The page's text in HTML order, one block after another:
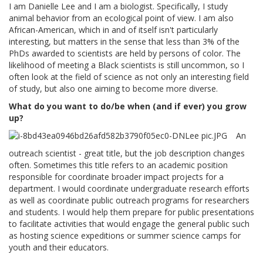
I am Danielle Lee and I am a biologist. Specifically, I study
animal behavior from an ecological point of view. I am also
African-American, which in and of itself isn't particularly
interesting, but matters in the sense that less than 3% of the
PhDs awarded to scientists are held by persons of color. The
likelihood of meeting a Black scientists is still uncommon, so I
often look at the field of science as not only an interesting field
of study, but also one aiming to become more diverse.
What do you want to do/be when (and if ever) you grow
up?
An
outreach scientist - great title, but the job description changes
often. Sometimes this title refers to an academic position
responsible for coordinate broader impact projects for a
department. I would coordinate undergraduate research efforts
as well as coordinate public outreach programs for researchers
and students. I would help them prepare for public presentations
to facilitate activities that would engage the general public such
as hosting science expeditions or summer science camps for
youth and their educators.